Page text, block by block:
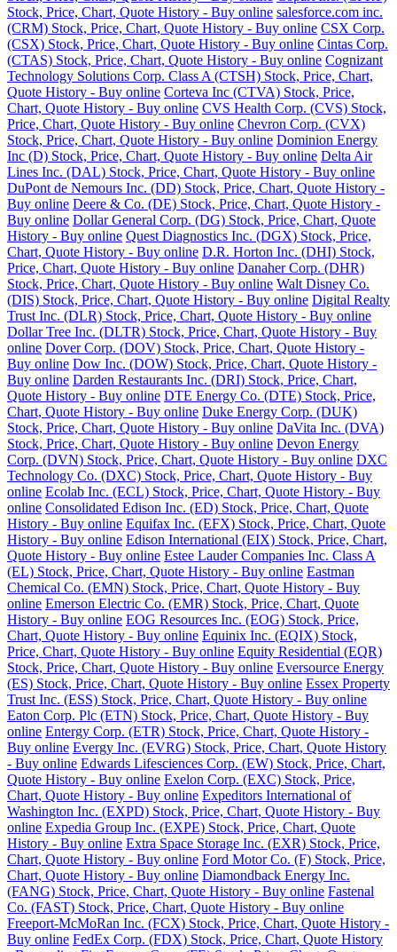
Stock, Price, Chart, Quote History - Buy online salesforce.com inc.
(CRM) Stock, Price, Chart, Quote History - Buy online CSX Corp.
(CSX) Stock, Price, Chart, Quote History - Buy online Cintas Corp.
(CTAS) Stock, Price, Chart, Quote History - Buy online Cognizant
Technology Solutions Corp. Class A (CTSH) Stock, Price, Chart,
Quote History - Buy online Corteva Inc (CTVA) Stock, Price,
Chart, Quote History - Buy online CVS Health Corp. (CVS) Stock,
Price, Chart, Quote History - Buy online Chevron Corp. (CVX)
Stock, Price, Chart, Quote History - Buy online Dominion Energy
Inc (D) Stock, Price, Chart, Quote History - Buy online Delta Air
Lines Inc. (DAL) Stock, Price, Chart, Quote History - Buy online
DuPont de Nemours Inc. (DD) Stock, Price, Chart, Quote History -
Buy online Deere & Co. (DE) Stock, Price, Chart, Quote History -
Buy online Dollar General Corp. (DG) Stock, Price, Chart, Quote
History - Buy online Quest Diagnostics Inc. (DGX) Stock, Price,
Chart, Quote History - Buy online D.R. Horton Inc. (DHI) Stock,
Price, Chart, Quote History - Buy online Danaher Corp. (DHR)
Stock, Price, Chart, Quote History - Buy online Walt Disney Co.
(DIS) Stock, Price, Chart, Quote History - Buy online Digital Realty
Trust Inc. (DLR) Stock, Price, Chart, Quote History - Buy online
Dollar Tree Inc. (DLTR) Stock, Price, Chart, Quote History - Buy
online Dover Corp. (DOV) Stock, Price, Chart, Quote History -
Buy online Dow Inc. (DOW) Stock, Price, Chart, Quote History -
Buy online Darden Restaurants Inc. (DRI) Stock, Price, Chart,
Quote History - Buy online DTE Energy Co. (DTE) Stock, Price,
Chart, Quote History - Buy online Duke Energy Corp. (DUK)
Stock, Price, Chart, Quote History - Buy online DaVita Inc. (DVA)
Stock, Price, Chart, Quote History - Buy online Devon Energy
Corp. (DVN) Stock, Price, Chart, Quote History - Buy online DXC
Technology Co. (DXC) Stock, Price, Chart, Quote History - Buy
online Ecolab Inc. (ECL) Stock, Price, Chart, Quote History - Buy
online Consolidated Edison Inc. (ED) Stock, Price, Chart, Quote
History - Buy online Equifax Inc. (EFX) Stock, Price, Chart, Quote
History - Buy online Edison International (EIX) Stock, Price, Chart,
Quote History - Buy online Estee Lauder Companies Inc. Class A
(EL) Stock, Price, Chart, Quote History - Buy online Eastman
Chemical Co. (EMN) Stock, Price, Chart, Quote History - Buy
online Emerson Electric Co. (EMR) Stock, Price, Chart, Quote
History - Buy online EOG Resources Inc. (EOG) Stock, Price,
Chart, Quote History - Buy online Equinix Inc. (EQIX) Stock,
Price, Chart, Quote History - Buy online Equity Residential (EQR)
Stock, Price, Chart, Quote History - Buy online Eversource Energy
(ES) Stock, Price, Chart, Quote History - Buy online Essex Property
Trust Inc. (ESS) Stock, Price, Chart, Quote History - Buy online
Eaton Corp. Plc (ETN) Stock, Price, Chart, Quote History - Buy
online Entergy Corp. (ETR) Stock, Price, Chart, Quote History -
Buy online Evergy Inc. (EVRG) Stock, Price, Chart, Quote History
- Buy online Edwards Lifesciences Corp. (EW) Stock, Price, Chart,
Quote History - Buy online Exelon Corp. (EXC) Stock, Price,
Chart, Quote History - Buy online Expeditors International of
Washington Inc. (EXPD) Stock, Price, Chart, Quote History - Buy
online Expedia Group Inc. (EXPE) Stock, Price, Chart, Quote
History - Buy online Extra Space Storage Inc. (EXR) Stock, Price,
Chart, Quote History - Buy online Ford Motor Co. (F) Stock, Price,
Chart, Quote History - Buy online Diamondback Energy Inc.
(FANG) Stock, Price, Chart, Quote History - Buy online Fastenal
Co. (FAST) Stock, Price, Chart, Quote History - Buy online
Freeport-McMoRan Inc. (FCX) Stock, Price, Chart, Quote History -
Buy online FedEx Corp. (FDX) Stock, Price, Chart, Quote History